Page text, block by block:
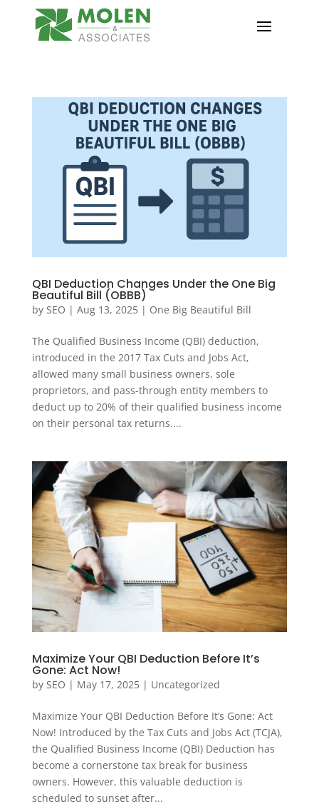
QBI Deduction Changes Under the One Big
Beautiful Bill (OBBB)
by SEO | Aug 13, 2025| One Big Beautiful Bill
The Qualified Business Income (QBI) deduction,
introduced in the 2017 Tax Cuts and Jobs Act,
allowed many small business owners, sole
proprietors, and pass-through entity members to
deduct up to 20% of their qualified business income
on their personal tax returns....
Maximize Your QBI Deduction Before It’s
Gone: Act Now!
by SEO | May 17, 2025| Uncategorized
Maximize Your QBI Deduction Before It’s Gone: Act
Now! Introduced by the Tax Cuts and Jobs Act (TCJA),
the Qualified Business Income (QBI) Deduction has
become a cornerstone tax break for business
owners. However, this valuable deduction is
scheduled to sunset after...